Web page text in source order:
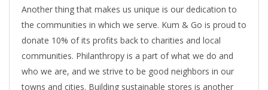
Another thing that makes us unique is our dedication to
the communities in which we serve. Kum & Go is proud to
donate 10% of its profits back to charities and local
communities. Philanthropy is a part of what we do and
who we are, and we strive to be good neighbors in our
towns and cities. Building sustainable stores is another